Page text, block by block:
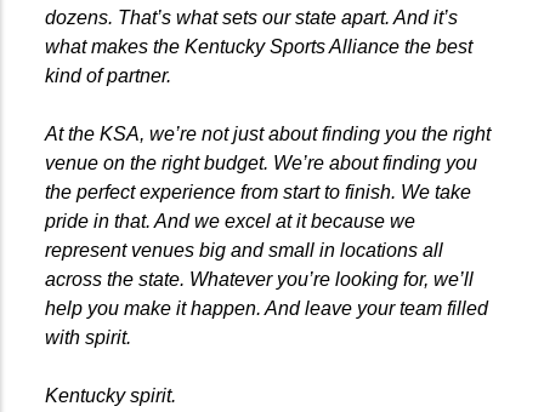
dozens. That’s what sets our state apart. And it’s
what makes the Kentucky Sports Alliance the best
kind of partner.
At the KSA, we’re not just about finding you the right
venue on the right budget. We’re about finding you
the perfect experience from start to finish. We take
pride in that. And we excel at it because we
represent venues big and small in locations all
across the state. Whatever you’re looking for, we’ll
help you make it happen. And leave your team filled
with spirit.
Kentucky spirit.